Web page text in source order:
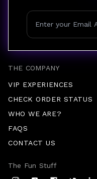
THE COMPANY
VIP EXPERIENCES
CHECK ORDER STATUS
WHO WE ARE?
FAQS
CONTACT US
The Fun Stuff